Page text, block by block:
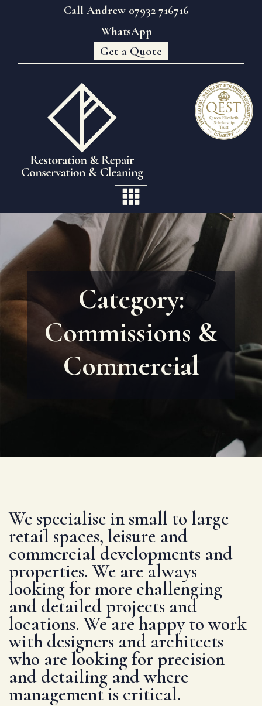
Call Andrew 07932 716716
WhatsApp
Get a Quote
Category:
Commissions &
Commercial
We specialise in small to large
retail spaces, leisure and
commercial developments and
properties. We are always
looking for more challenging
and detailed projects and
locations. We are happy to work
with designers and architects
who are looking for precision
and detailing and where
management is critical.